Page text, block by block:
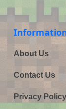
About Us
Contact Us
Privacy Policy